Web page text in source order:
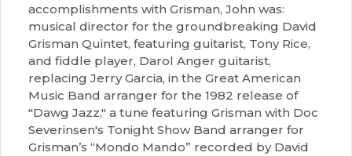
accomplishments with Grisman, John was:
musical director for the groundbreaking David
Grisman Quintet, featuring guitarist, Tony Rice,
and fiddle player, Darol Anger guitarist,
replacing Jerry Garcia, in the Great American
Music Band arranger for the 1982 release of
"Dawg Jazz," a tune featuring Grisman with Doc
Severinsen's Tonight Show Band arranger for
Grisman’s “Mondo Mando” recorded by David